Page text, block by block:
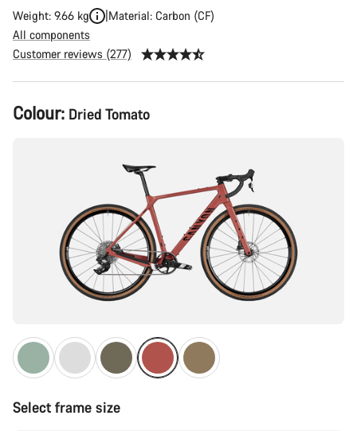
Weight: 9.66 kg
Material: Carbon (CF)
All components
Customer reviews (277)
Product
Configuration
Colour: Dried Tomato
Select frame size